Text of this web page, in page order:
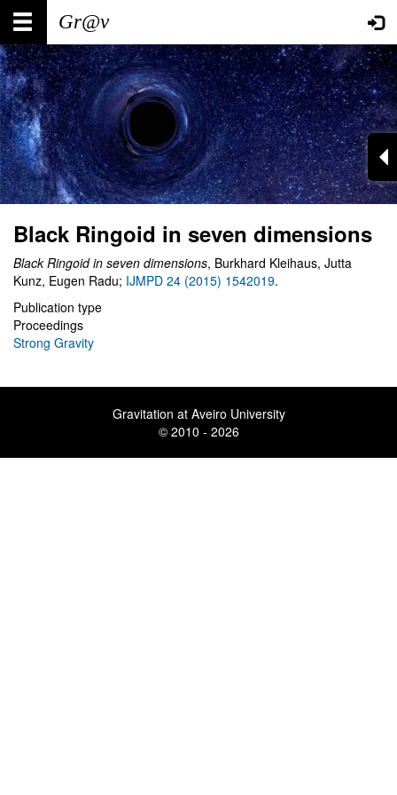
Skip
main
content
Main
navigation
User
account
menu
Black Ringoid in seven dimensions
Black Ringoid in seven dimensions, Burkhard Kleihaus, Jutta
Kunz, Eugen Radu; IJMPD 24 (2015) 1542019.
Publication type
Proceedings
Strong Gravity
Gravitation at Aveiro University
© 2010 - 2026